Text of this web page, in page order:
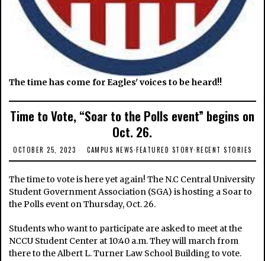
The time has come for Eagles' voices to be heard!!
Time to Vote, “Soar to the Polls event” begins on
Oct. 26.
OCTOBER 25, 2023 CAMPUS NEWS·FEATURED STORY·RECENT STORIES
The time to vote is here yet again! The N.C Central University
Student Government Association (SGA) is hosting a Soar to
the Polls event on Thursday, Oct. 26.
Students who want to participate are asked to meet at the
NCCU Student Center at 10:40 a.m. They will march from
there to the Albert L. Turner Law School Building to vote.